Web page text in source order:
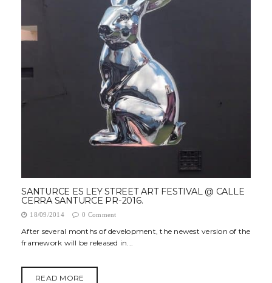
SANTURCE ES LEY STREET ART FESTIVAL @ CALLE
CERRA SANTURCE PR-2016.
18/09/2014 0 Comment
After several months of development, the newest version of the
framework will be released in...
READ MORE